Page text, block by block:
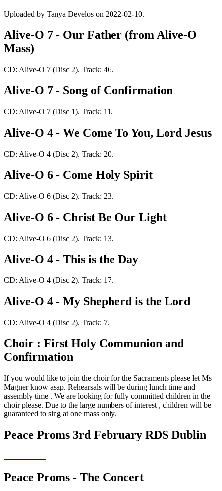
Uploaded by Tanya Develos on 2022-02-10.
Alive-O 7 - Our Father (from Alive-O
Mass)
CD: Alive-O 7 (Disc 2). Track: 46.
Alive-O 7 - Song of Confirmation
CD: Alive-O 7 (Disc 1). Track: 11.
Alive-O 4 - We Come To You, Lord Jesus
CD: Alive-O 4 (Disc 2). Track: 20.
Alive-O 6 - Come Holy Spirit
CD: Alive-O 6 (Disc 2). Track: 23.
Alive-O 6 - Christ Be Our Light
CD: Alive-O 6 (Disc 2). Track: 13.
Alive-O 4 - This is the Day
CD: Alive-O 4 (Disc 2). Track: 17.
Alive-O 4 - My Shepherd is the Lord
CD: Alive-O 4 (Disc 2). Track: 7.
Choir : First Holy Communion and
Confirmation
If you would like to join the choir for the Sacraments please let Ms
Magner know asap. Rehearsals will be during lunch time and
assembly time . We are looking for fully committed children in the
choir please. Due to the large numbers of interest , children will be
guaranteed to sing at one mass only.
Peace Proms 3rd February RDS Dublin
Peace Proms - The Concert